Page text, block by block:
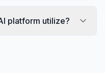
platform utilize?